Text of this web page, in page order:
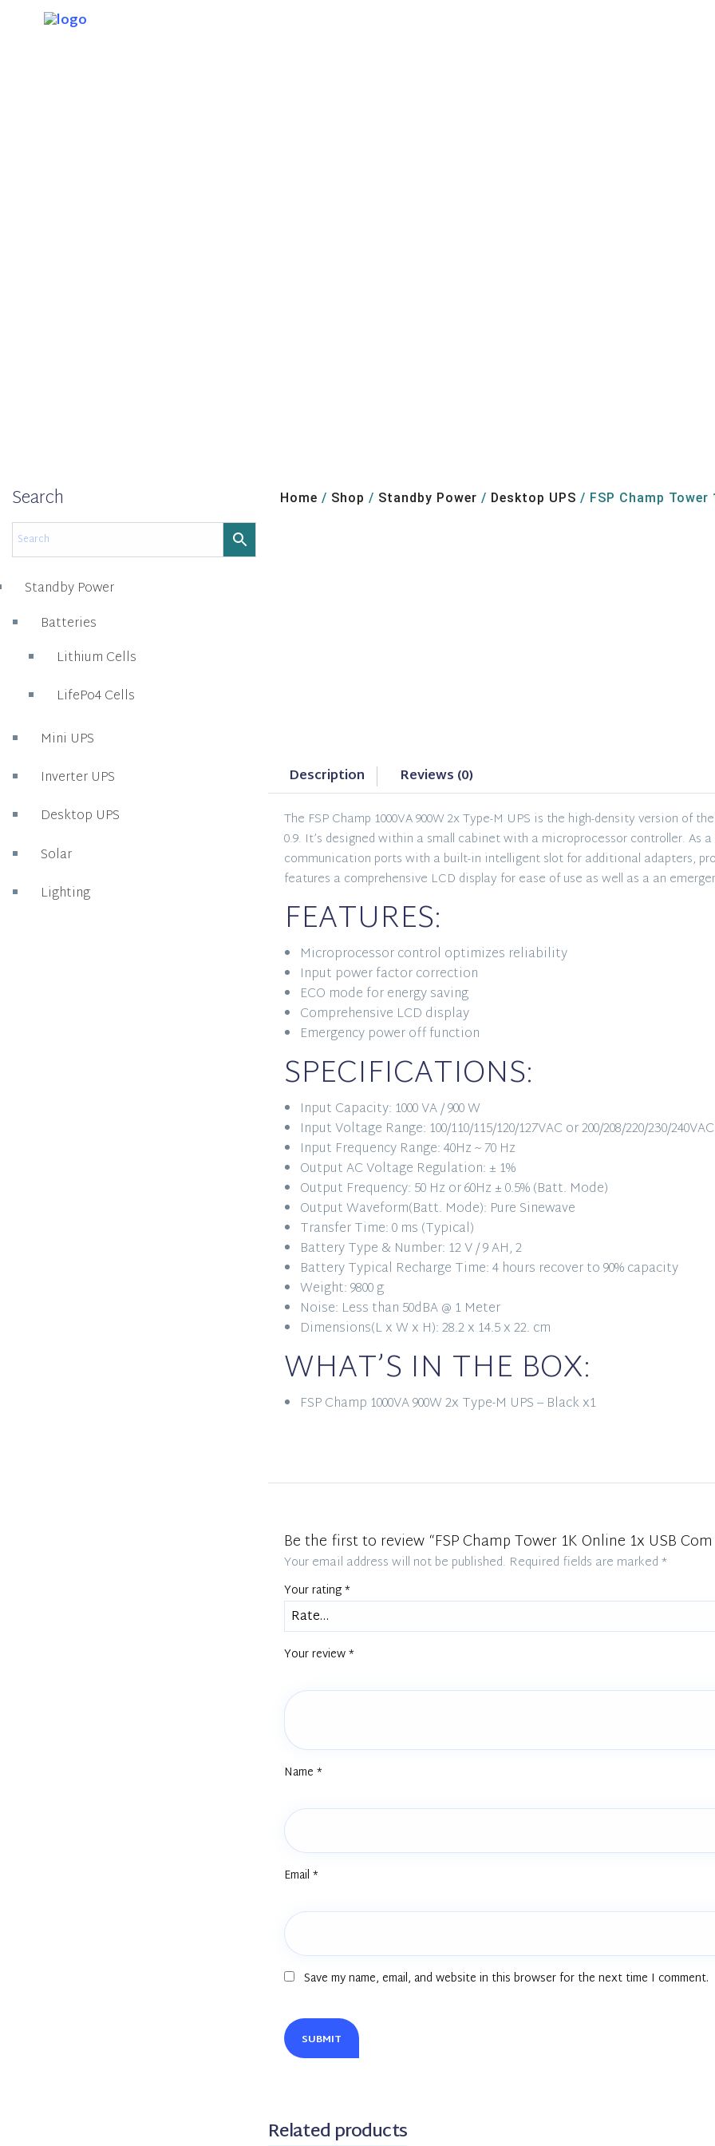
Search
Standby Power
Batteries
Lithium Cells
LifePo4 Cells
Mini UPS
Inverter UPS
Desktop UPS
Solar
Lighting
Home / Shop / Standby Power / Desktop UPS / FSP Champ Tower
Description Reviews (0)
The FSP Champ 1000VA 900W 2x Type-M UPS is the high-density version of
0.9. It’s designed within a small cabinet with a microprocessor controller. As
communication ports with a built-in intelligent slot for additional adapters,
features a comprehensive LCD display for ease of use as well as a an
FEATURES:
Microprocessor control optimizes reliability
Input power factor correction
ECO mode for energy saving
Comprehensive LCD display
Emergency power off function
SPECIFICATIONS:
Input Capacity: 1000 VA / 900 W
Input Voltage Range: 100/110/115/120/127VAC or 200/208/220/230/240VAC
Input Frequency Range: 40Hz ~ 70 Hz
Output AC Voltage Regulation: ± 1%
Output Frequency: 50 Hz or 60Hz ± 0.5% (Batt. Mode)
Output Waveform(Batt. Mode): Pure Sinewave
Transfer Time: 0 ms (Typical)
Battery Type & Number: 12 V / 9 AH, 2
Battery Typical Recharge Time: 4 hours recover to 90% capacity
Weight: 9800 g
Noise: Less than 50dBA @ 1 Meter
Dimensions(L x W x H): 28.2 x 14.5 x 22. cm
WHAT’S IN THE BOX:
FSP Champ 1000VA 900W 2x Type-M UPS – Black x1
Be the first to review “FSP Champ Tower 1K Online 1x USB Com
Your email address will not be published. Required fields are marked*
Your rating*
Your review*
Name *
Email *
Save my name, email, and website in this browser for the next time I comment.
Related products